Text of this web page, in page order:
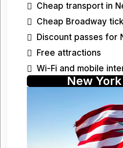
Cheap transport in
Cheap Broadway
Discount passes for
Free attractions
Wi-Fi and mobile
New